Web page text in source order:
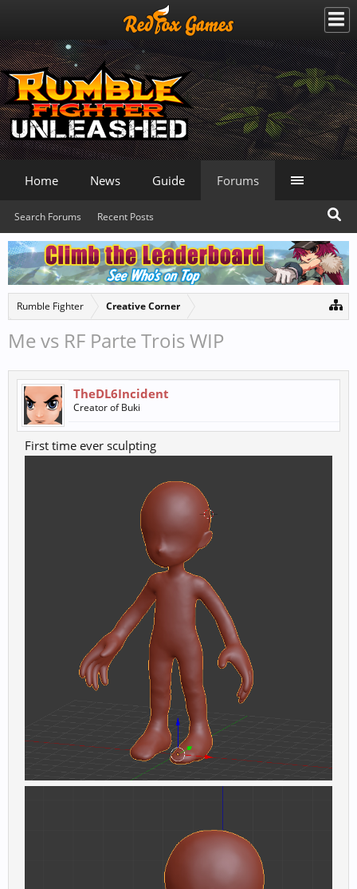
Rumble Fighter Creative Corner
Me vs RF Parte Trois WIP
TheDL6Incident
Creator of Buki
First time ever sculpting
Home News Guide Forums
Search Forums Recent Posts